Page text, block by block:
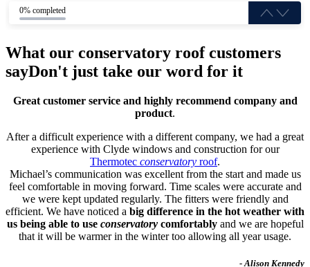
0% completed
What our conservatory roof customers
sayDon't just take our word for it
Great customer service and highly recommend company and
product.
After a difficult experience with a different company, we had a great
experience with Clyde windows and construction for our
Thermotec conservatory roof.
Michael’s communication was excellent from the start and made us
feel comfortable in moving forward. Time scales were accurate and
we were kept updated regularly. The fitters were friendly and
efficient. We have noticed a big difference in the hot weather with
us being able to use conservatorycomfortablyand we are hopeful
that it will be warmer in the winter too allowing all year usage.
- Alison Kennedy